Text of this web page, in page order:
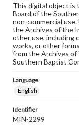
This digital object
Board of the
non-commercial
the Archives of the
other use, including
works, or other
from the Archives
Southern Baptist
Language
English
Identifier
MIN-2299